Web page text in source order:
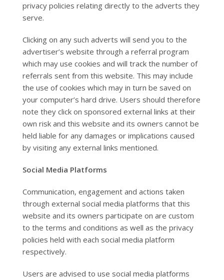
privacy policies relating directly to the adverts they
serve.
Clicking on any such adverts will send you to the
advertiser’s website through a referral program
which may use cookies and will track the number of
referrals sent from this website. This may include
the use of cookies which may in turn be saved on
your computer’s hard drive. Users should therefore
note they click on sponsored external links at their
own risk and this website and its owners cannot be
held liable for any damages or implications caused
by visiting any external links mentioned.
Social Media Platforms
Communication, engagement and actions taken
through external social media platforms that this
website and its owners participate on are custom
to the terms and conditions as well as the privacy
policies held with each social media platform
respectively.
Users are advised to use social media platforms